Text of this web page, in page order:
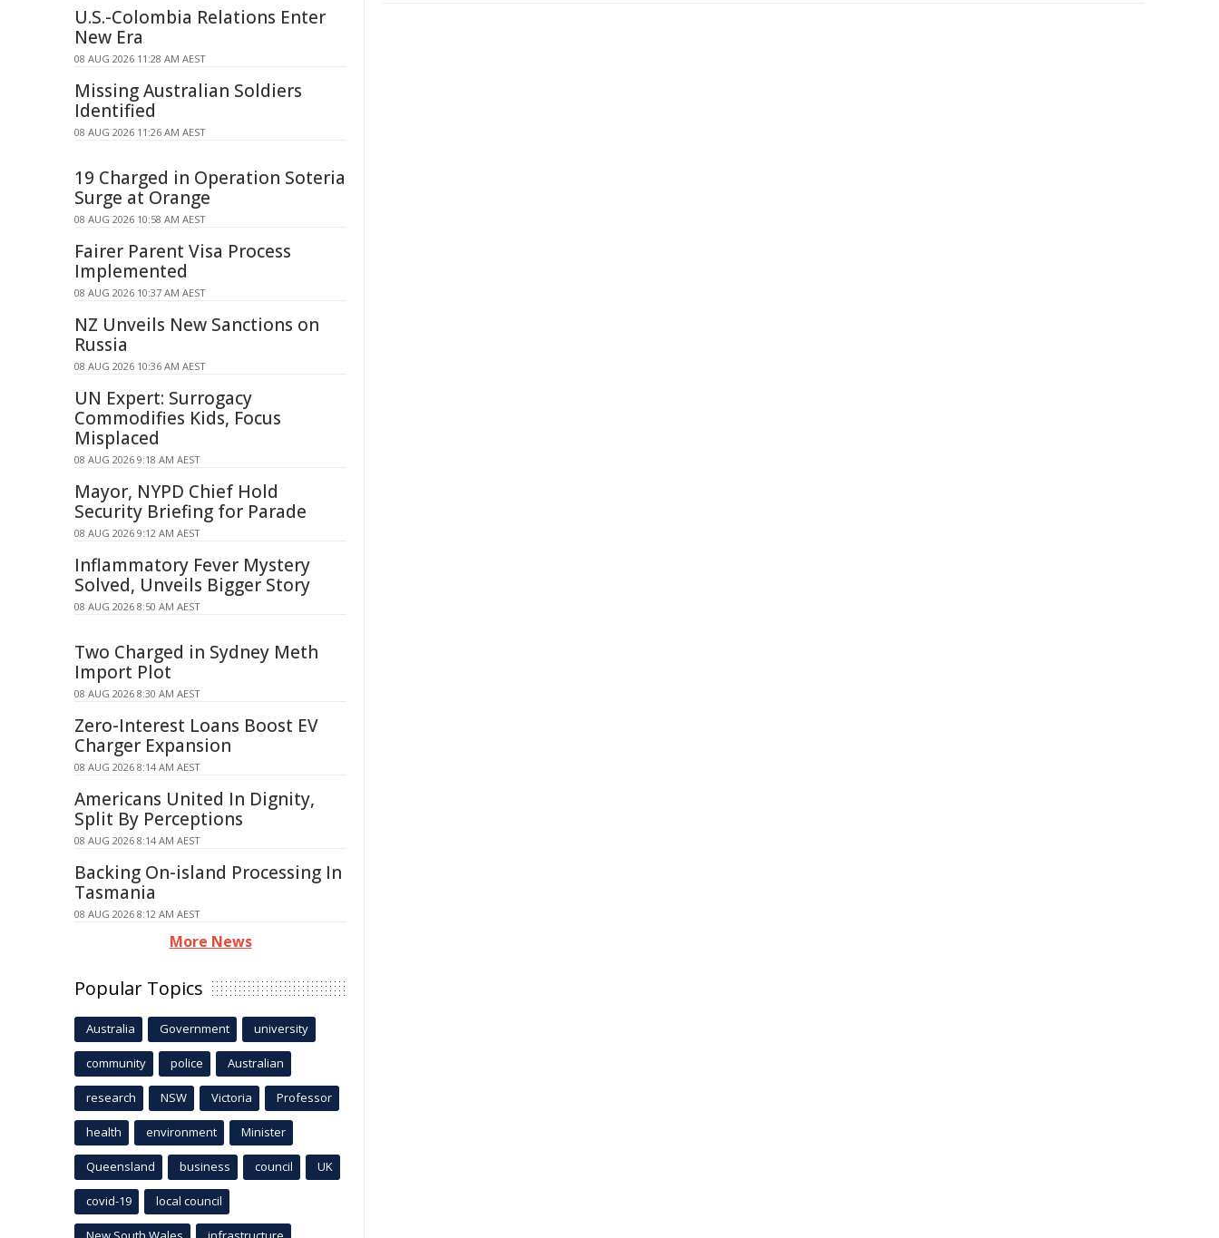
U.S.-Colombia Relations Enter
New Era
08 AUG 2026 11:28 AM AEST
Missing Australian Soldiers
Identified
08 AUG 2026 11:26 AM AEST
19 Charged in Operation Soteria
Surge at Orange
08 AUG 2026 10:58 AM AEST
Fairer Parent Visa Process
Implemented
08 AUG 2026 10:37 AM AEST
NZ Unveils New Sanctions on
Russia
08 AUG 2026 10:36 AM AEST
UN Expert: Surrogacy
Commodifies Kids, Focus
Misplaced
08 AUG 2026 9:18 AM AEST
Mayor, NYPD Chief Hold
Security Briefing for Parade
08 AUG 2026 9:12 AM AEST
Inflammatory Fever Mystery
Solved, Unveils Bigger Story
08 AUG 2026 8:50 AM AEST
Two Charged in Sydney Meth
Import Plot
08 AUG 2026 8:30 AM AEST
Zero-Interest Loans Boost EV
Charger Expansion
08 AUG 2026 8:14 AM AEST
Americans United In Dignity,
Split By Perceptions
08 AUG 2026 8:14 AM AEST
Backing On-island Processing In
Tasmania
08 AUG 2026 8:12 AM AEST
More News
Popular Topics
Australia Government university
community police Australian
research NSW Victoria Professor
health environment Minister
Queensland business council UK
covid-19 local council